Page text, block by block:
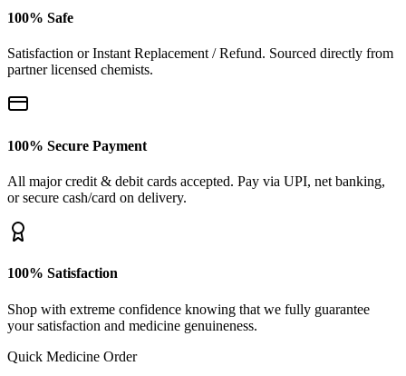
100% Safe
Satisfaction or Instant Replacement / Refund. Sourced directly from
partner licensed chemists.
100% Secure Payment
All major credit & debit cards accepted. Pay via UPI, net banking,
or secure cash/card on delivery.
100% Satisfaction
Shop with extreme confidence knowing that we fully guarantee
your satisfaction and medicine genuineness.
Quick Medicine Order